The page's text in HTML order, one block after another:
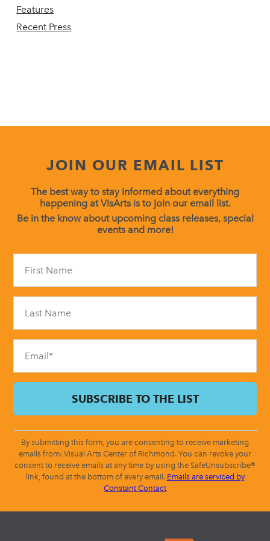
Features
Recent Press
JOIN OUR EMAIL LIST
The best way to stay informed about everything
happening at VisArts is to join our email list.
Be in the know about upcoming class releases, special
events and more!
field
blank.
By submitting this form, you are consenting to receive marketing
emails from: Visual Arts Center of Richmond. You can revoke your
consent to receive emails at any time by using the SafeUnsubscribe®
link, found at the bottom of every email. Emails are serviced by
Constant Contact